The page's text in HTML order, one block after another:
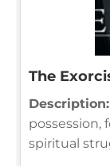
The
Description:
possession,
spiritual